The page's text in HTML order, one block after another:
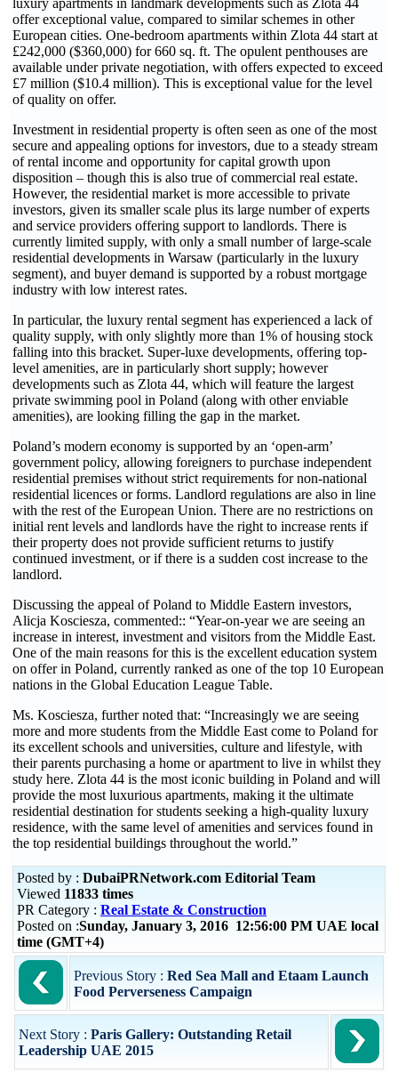
luxury apartments in landmark developments such as Zlota 44
offer exceptional value, compared to similar schemes in other
European cities. One-bedroom apartments within Zlota 44 start at
£242,000 ($360,000) for 660 sq. ft. The opulent penthouses are
available under private negotiation, with offers expected to exceed
£7 million ($10.4 million). This is exceptional value for the level
of quality on offer.
Investment in residential property is often seen as one of the most
secure and appealing options for investors, due to a steady stream
of rental income and opportunity for capital growth upon
disposition – though this is also true of commercial real estate.
However, the residential market is more accessible to private
investors, given its smaller scale plus its large number of experts
and service providers offering support to landlords. There is
currently limited supply, with only a small number of large-scale
residential developments in Warsaw (particularly in the luxury
segment), and buyer demand is supported by a robust mortgage
industry with low interest rates.
In particular, the luxury rental segment has experienced a lack of
quality supply, with only slightly more than 1% of housing stock
falling into this bracket. Super-luxe developments, offering top-
level amenities, are in particularly short supply; however
developments such as Zlota 44, which will feature the largest
private swimming pool in Poland (along with other enviable
amenities), are looking filling the gap in the market.
Poland’s modern economy is supported by an ‘open-arm’
government policy, allowing foreigners to purchase independent
residential premises without strict requirements for non-national
residential licences or forms. Landlord regulations are also in line
with the rest of the European Union. There are no restrictions on
initial rent levels and landlords have the right to increase rents if
their property does not provide sufficient returns to justify
continued investment, or if there is a sudden cost increase to the
landlord.
Discussing the appeal of Poland to Middle Eastern investors,
Alicja Kosciesza, commented:: “Year-on-year we are seeing an
increase in interest, investment and visitors from the Middle East.
One of the main reasons for this is the excellent education system
on offer in Poland, currently ranked as one of the top 10 European
nations in the Global Education League Table.
Ms. Kosciesza, further noted that: “Increasingly we are seeing
more and more students from the Middle East come to Poland for
its excellent schools and universities, culture and lifestyle, with
their parents purchasing a home or apartment to live in whilst they
study here. Zlota 44 is the most iconic building in Poland and will
provide the most luxurious apartments, making it the ultimate
residential destination for students seeking a high-quality luxury
residence, with the same level of amenities and services found in
the top residential buildings throughout the world.”
Posted by : DubaiPRNetwork.com Editorial Team
Viewed 11833 times
PR Category : Real Estate & Construction
Posted on :Sunday, January 3, 2016 12:56:00 PM UAE local
time (GMT+4)
Previous Story : Red Sea Mall and Etaam Launch
Food Perverseness Campaign
Next Story : Paris Gallery: Outstanding Retail
Leadership UAE 2015